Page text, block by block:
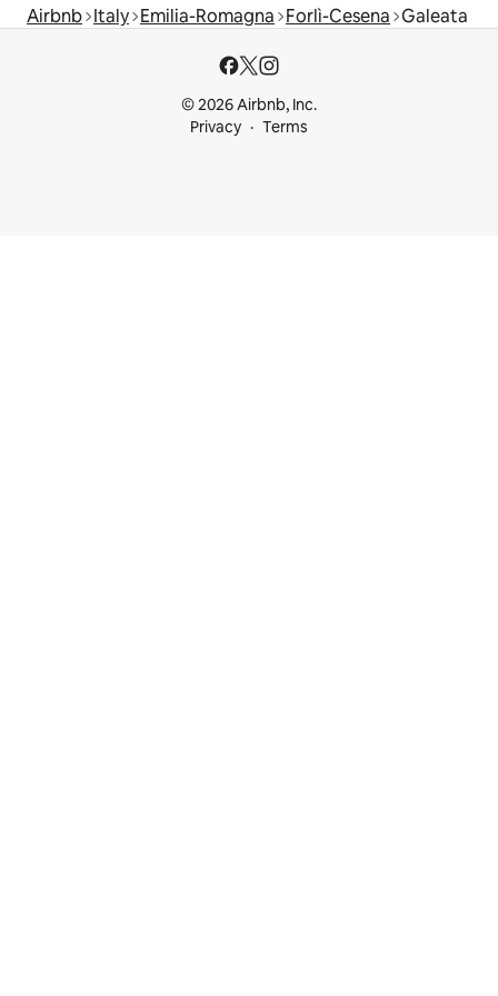
Airbnb Italy Emilia-Romagna Forlì-Cesena Galeata
© 2026 Airbnb, Inc.
Privacy
Terms